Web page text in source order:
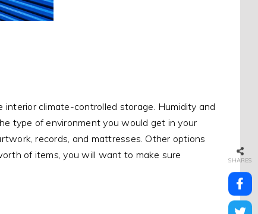
climate-controlled storage. Humidity and
type of environment you would get in your
records, and mattresses. Other options
of items, you will want to make sure
SHARES